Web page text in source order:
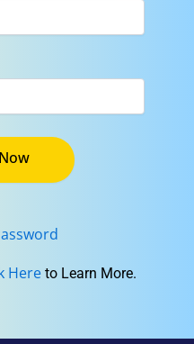
Hereto Learn More.